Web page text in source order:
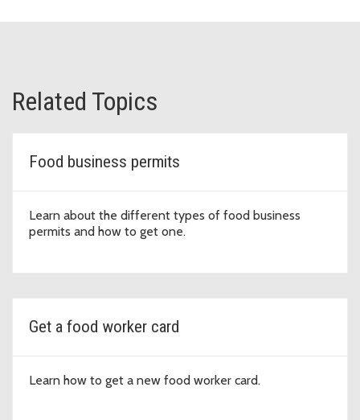
Related Topics
Food business permits
Learn about the different types of food business
permits and how to get one.
Get a food worker card
Learn how to get a new food worker card.